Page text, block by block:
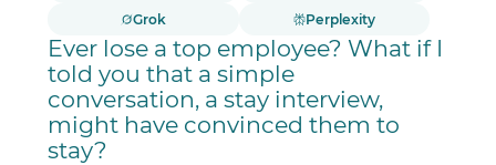
Grok
Perplexity
Ever lose a top employee? What if I
told you that a simple
conversation, a stay interview,
might have convinced them to
stay?